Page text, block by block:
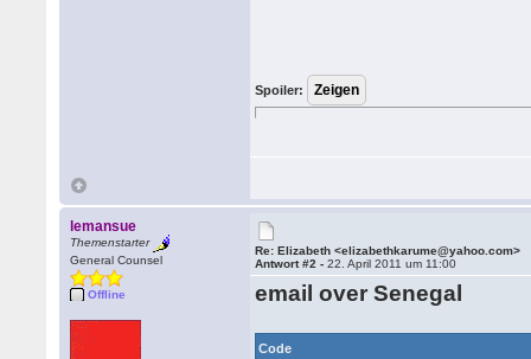
Spoiler:
lemansue
Themenstarter
General Counsel
Offline
Re: Elizabeth <elizabethkarume@yahoo.com>
Antwort #2 -22. April 2011 um 11:00
email over Senegal
Code